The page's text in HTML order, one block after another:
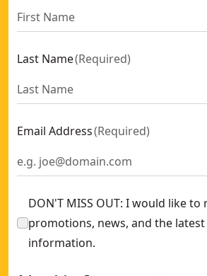
Last Name(Required)
Email Address(Required)
DON'T MISS OUT: I would like to
promotions, news, and the
information.